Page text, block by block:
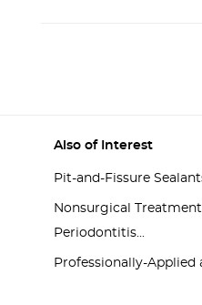
Also of Interest
Pit-and-Fissure
Nonsurgical
Periodontitis...
Professionally-Applied